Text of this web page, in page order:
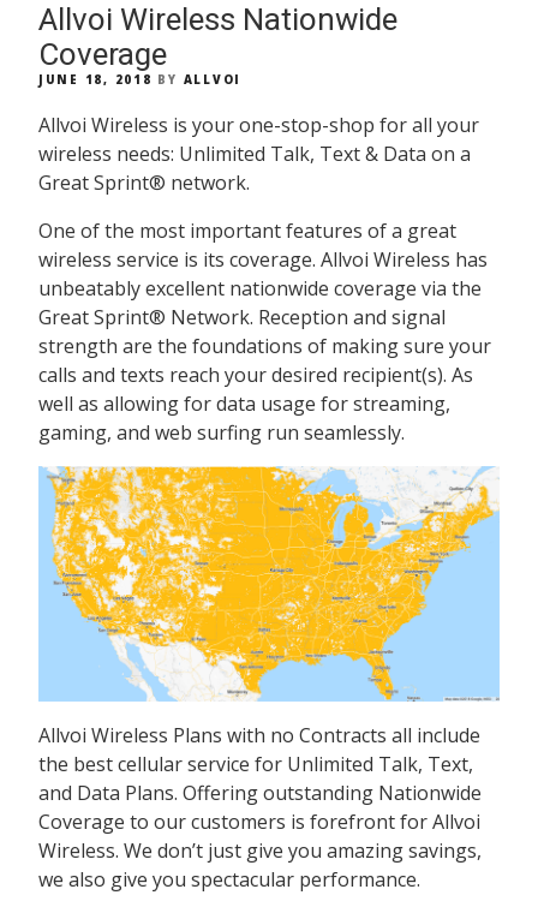
Allvoi Wireless Nationwide
Coverage
POSTED
JUNE 18, 2018 BY ALLVOI
Allvoi Wireless is your one-stop-shop for all your
wireless needs: Unlimited Talk, Text & Data on a
Great Sprint® network.
One of the most important features of a great
wireless service is its coverage. Allvoi Wireless has
unbeatably excellent nationwide coverage via the
Great Sprint® Network. Reception and signal
strength are the foundations of making sure your
calls and texts reach your desired recipient(s). As
well as allowing for data usage for streaming,
gaming, and web surfing run seamlessly.
Allvoi Wireless Plans with no Contracts all include
the best cellular service for Unlimited Talk, Text,
and Data Plans. Offering outstanding Nationwide
Coverage to our customers is forefront for Allvoi
Wireless. We don’t just give you amazing savings,
we also give you spectacular performance.